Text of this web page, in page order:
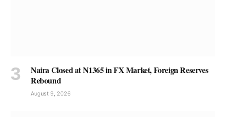
Naira Closed at N1365 in FX Market, Foreign Reserves
Rebound
August 9, 2026